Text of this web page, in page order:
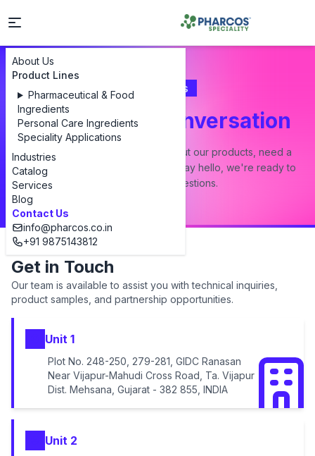
About Us
Product Lines
Pharmaceutical & Food
Ingredients
Personal Care Ingredients
Speciality Applications
Industries
Catalog
Services
Blog
Contact Us
info@pharcos.co.in
+91 9875143812
Contact Us
Let's Start a Conversation
Whether you have a question about our products, need a
custom formulation, or just want to say hello, we're ready to
answer all your questions.
Get in Touch
Our team is available to assist you with technical inquiries,
product samples, and partnership opportunities.
Unit 1
Plot No. 248-250, 279-281, GIDC Ranasan
Near Vijapur-Mahudi Cross Road, Ta. Vijapur
Dist. Mehsana, Gujarat - 382 855, INDIA
Unit 2